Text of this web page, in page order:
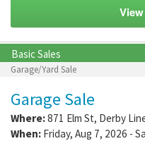
Basic Sales
Garage/Yard Sale
Garage Sale
Where:871 Elm St, Derby
When: Friday, Aug 7, 2026 -